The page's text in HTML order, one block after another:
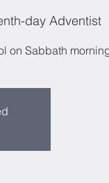
day Adventist
on Sabbath